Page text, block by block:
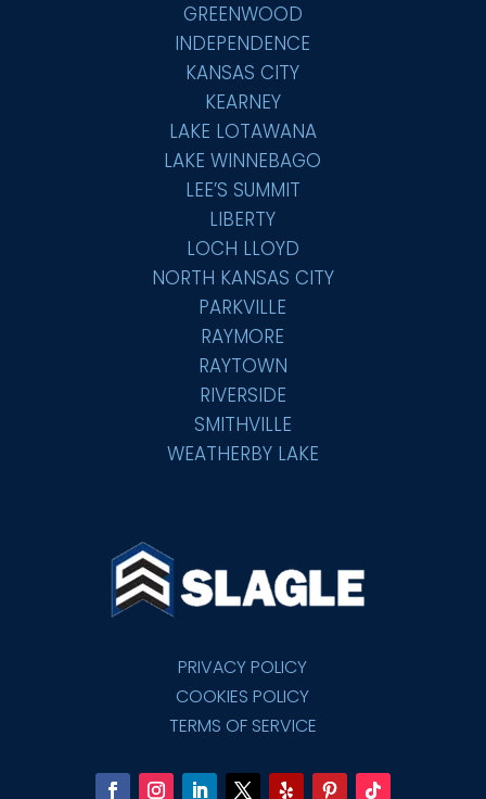
GREENWOOD
INDEPENDENCE
KANSAS CITY
KEARNEY
LAKE LOTAWANA
LAKE WINNEBAGO
LEE’S SUMMIT
LIBERTY
LOCH LLOYD
NORTH KANSAS CITY
PARKVILLE
RAYMORE
RAYTOWN
RIVERSIDE
SMITHVILLE
WEATHERBY LAKE
PRIVACY POLICY
COOKIES POLICY
TERMS OF SERVICE